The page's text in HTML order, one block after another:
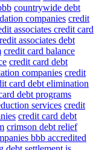
countrywide debt
companies credit
associates credit card
associates debt
credit card balance
credit card debt
companies credit
card debt elimination
debt programs
services credit
credit card debt
crimson debt relief
bbb accredited